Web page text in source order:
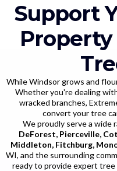
Support
While Windsor grows and
Whether you're dealing
wracked branches,
convert your tree
We proudly serve a wide
DeForest, Pierceville,
Middleton, Fitchburg,
WI, and the surrounding
ready to provide expert